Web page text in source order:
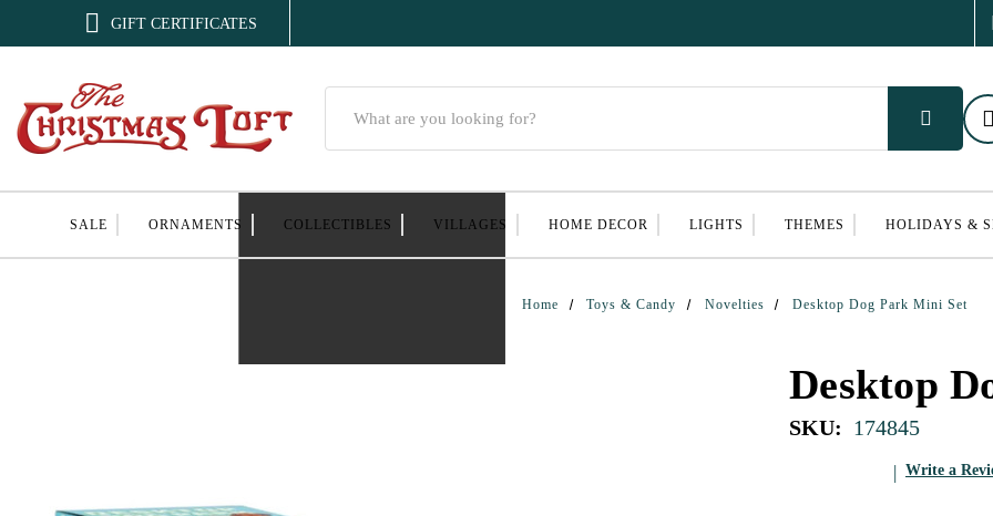
 GIFT CERTIFICATES
SALE ORNAMENTS COLLECTIBLES VILLAGES HOME DECOR LIGHTS THEMES HOLIDAYS &
Home Toys & Candy Novelties Desktop Dog Park Mini Set
Desktop
SKU: 174845
Write a